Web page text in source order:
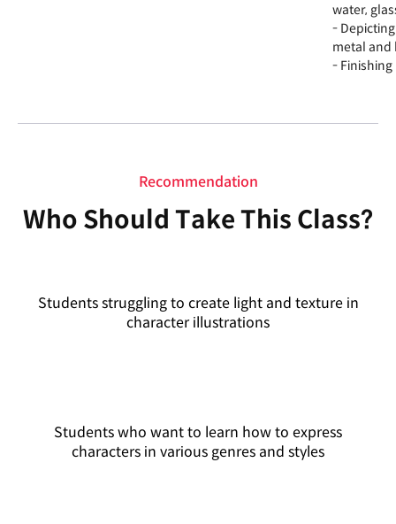
water,
-
metal and
-
Recommendation
Who Should Take This Class?
Students struggling to create light and texture in
character illustrations
Students who want to learn how to express
characters in various genres and styles